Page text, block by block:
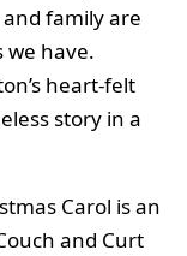
family are
we have.
heart-felt
story in a
Carol is an
and Curt